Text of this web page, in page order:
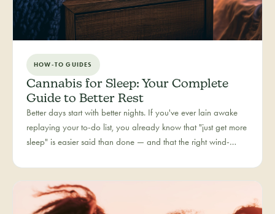
HOW-TO GUIDES
Cannabis for Sleep: Your Complete
Guide to Better Rest
Better days start with better nights. If you've ever lain awake
replaying your to-do list, you already know that "just get more
sleep" is easier said than done — and that the right wind-
searched cannabis experiences in Colorado, and for good
reason: more and more people are folding cannabis into how
they close out the day.